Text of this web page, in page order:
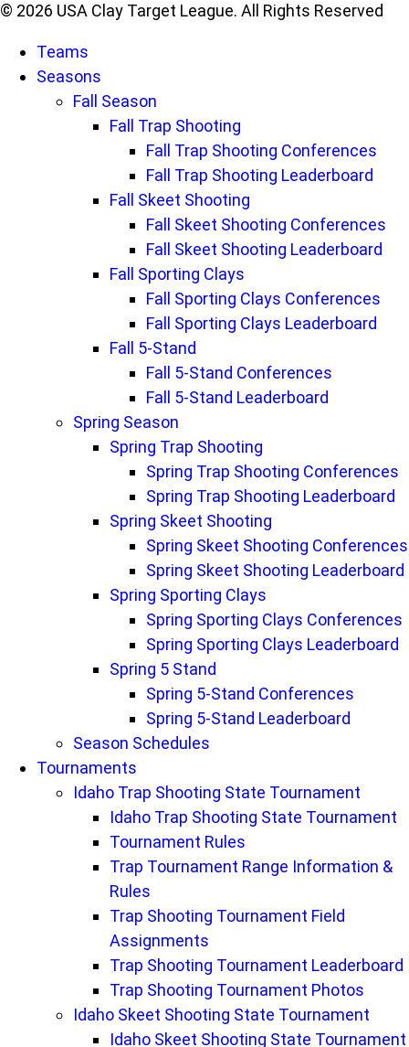
© 2026 USA Clay Target League. All Rights Reserved
Teams
Seasons
Fall Season
Fall Trap Shooting
Fall Trap Shooting Conferences
Fall Trap Shooting Leaderboard
Fall Skeet Shooting
Fall Skeet Shooting Conferences
Fall Skeet Shooting Leaderboard
Fall Sporting Clays
Fall Sporting Clays Conferences
Fall Sporting Clays Leaderboard
Fall 5-Stand
Fall 5-Stand Conferences
Fall 5-Stand Leaderboard
Spring Season
Spring Trap Shooting
Spring Trap Shooting Conferences
Spring Trap Shooting Leaderboard
Spring Skeet Shooting
Spring Skeet Shooting Conferences
Spring Skeet Shooting Leaderboard
Spring Sporting Clays
Spring Sporting Clays Conferences
Spring Sporting Clays Leaderboard
Spring 5 Stand
Spring 5-Stand Conferences
Spring 5-Stand Leaderboard
Season Schedules
Tournaments
Idaho Trap Shooting State Tournament
Idaho Trap Shooting State Tournament
Tournament Rules
Trap Tournament Range Information &
Rules
Trap Shooting Tournament Field
Assignments
Trap Shooting Tournament Leaderboard
Trap Shooting Tournament Photos
Idaho Skeet Shooting State Tournament
Idaho Skeet Shooting State Tournament